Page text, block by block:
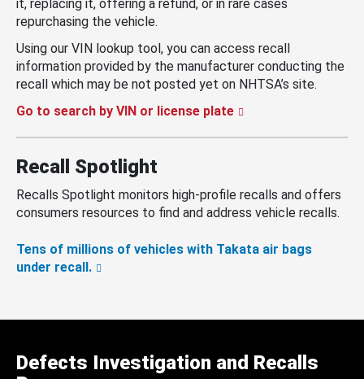
it, replacing it, offering a refund, or in rare cases
repurchasing the vehicle.
Using our VIN lookup tool, you can access recall
information provided by the manufacturer conducting the
recall which may be not posted yet on NHTSA’s site.
Go to search by VIN or license plate
Recall Spotlight
Recalls Spotlight monitors high-profile recalls and offers
consumers resources to find and address vehicle recalls.
Tens of millions of vehicles with Takata air bags
under recall.
Defects Investigation and Recalls